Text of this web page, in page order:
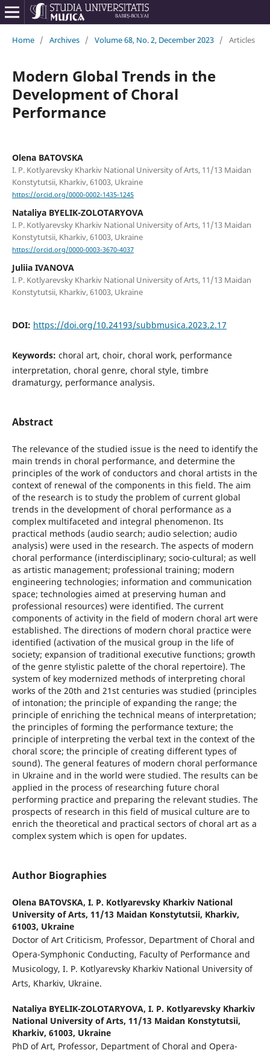
Home / Archives / Volume 68, No. 2, December 2023 / Articles
Modern Global Trends in the
Development of Choral
Performance
Olena BATOVSKA
I. P. Kotlyarevsky Kharkiv National University of Arts, 11/13 Maidan
Konstytutsii, Kharkiv, 61003, Ukraine
https://orcid.org/0000-0002-1435-1245
Nataliya BYELIK-ZOLOTARYOVA
I. P. Kotlyarevsky Kharkiv National University of Arts, 11/13 Maidan
Konstytutsii, Kharkiv, 61003, Ukraine
https://orcid.org/0000-0003-3670-4037
Juliia IVANOVA
I. P. Kotlyarevsky Kharkiv National University of Arts, 11/13 Maidan
Konstytutsii, Kharkiv, 61003, Ukraine
DOI: https://doi.org/10.24193/subbmusica.2023.2.17
Keywords: choral art, choir, choral work, performance
interpretation, choral genre, choral style, timbre
dramaturgy, performance analysis.
Abstract
The relevance of the studied issue is the need to identify the
main trends in choral performance, and determine the
principles of the work of conductors and choral artists in the
context of renewal of the components in this field. The aim
of the research is to study the problem of current global
trends in the development of choral performance as a
complex multifaceted and integral phenomenon. Its
practical methods (audio search; audio selection; audio
analysis) were used in the research. The aspects of modern
choral performance (interdisciplinary; socio-cultural; as well
as artistic management; professional training; modern
engineering technologies; information and communication
space; technologies aimed at preserving human and
professional resources) were identified. The current
components of activity in the field of modern choral art were
established. The directions of modern choral practice were
identified (activation of the musical group in the life of
society; expansion of traditional executive functions; growth
of the genre stylistic palette of the choral repertoire). The
system of key modernized methods of interpreting choral
works of the 20th and 21st centuries was studied (principles
of intonation; the principle of expanding the range; the
principle of enriching the technical means of interpretation;
the principles of forming the performance texture; the
principle of interpreting the verbal text in the context of the
choral score; the principle of creating different types of
sound). The general features of modern choral performance
in Ukraine and in the world were studied. The results can be
applied in the process of researching future choral
performing practice and preparing the relevant studies. The
prospects of research in this field of musical culture are to
enrich the theoretical and practical sectors of choral art as a
complex system which is open for updates.
Author Biographies
Olena BATOVSKA, I. P. Kotlyarevsky Kharkiv National
University of Arts, 11/13 Maidan Konstytutsii, Kharkiv,
61003, Ukraine
Doctor of Art Criticism, Professor, Department of Choral and
Opera-Symphonic Conducting, Faculty of Performance and
Musicology, I. P. Kotlyarevsky Kharkiv National University of
Arts, Kharkiv, Ukraine.
Nataliya BYELIK-ZOLOTARYOVA, I. P. Kotlyarevsky Kharkiv
National University of Arts, 11/13 Maidan Konstytutsii,
Kharkiv, 61003, Ukraine
PhD of Art, Professor, Department of Choral and Opera-